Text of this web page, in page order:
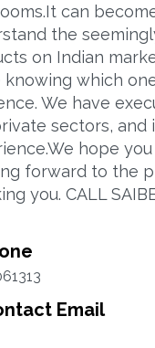
can
the
on Indian
knowing which
We have
sectors,
hope
forward to the
you. CALL
Email